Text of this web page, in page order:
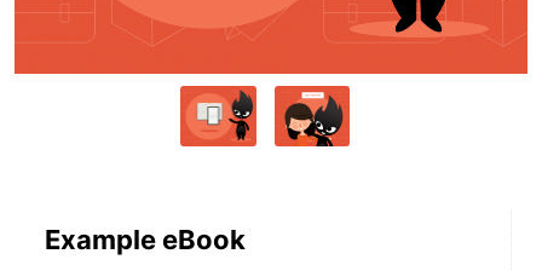
Example eBook